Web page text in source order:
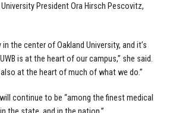
President Ora Hirsch Pescovitz,
in the center of Oakland University, and it’s
is at the heart of our campus,” she said.
also at the heart of much of what we do.”
continue to be “among the finest medical